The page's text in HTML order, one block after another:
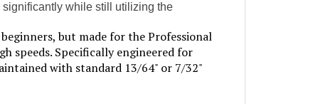
while still utilizing the
but made for the Professional
speeds. Specifically engineered for
with standard 13/64" or 7/32"